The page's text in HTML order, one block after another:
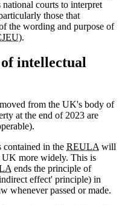
courts to interpret
those that
the wording and purpose of
).
intellectual
from the UK's body of
at the end of 2023 are
contained in the REULA will
more widely. This is
ends the principle of
effect' principle) in
whenever passed or made.